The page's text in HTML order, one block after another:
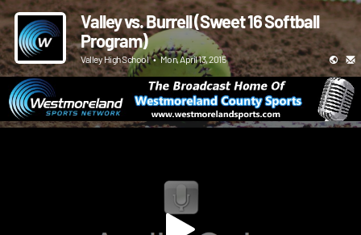
Valley vs. Burrell (Sweet 16 Softball
Program)
Valley High School • Mon, April 13, 2015